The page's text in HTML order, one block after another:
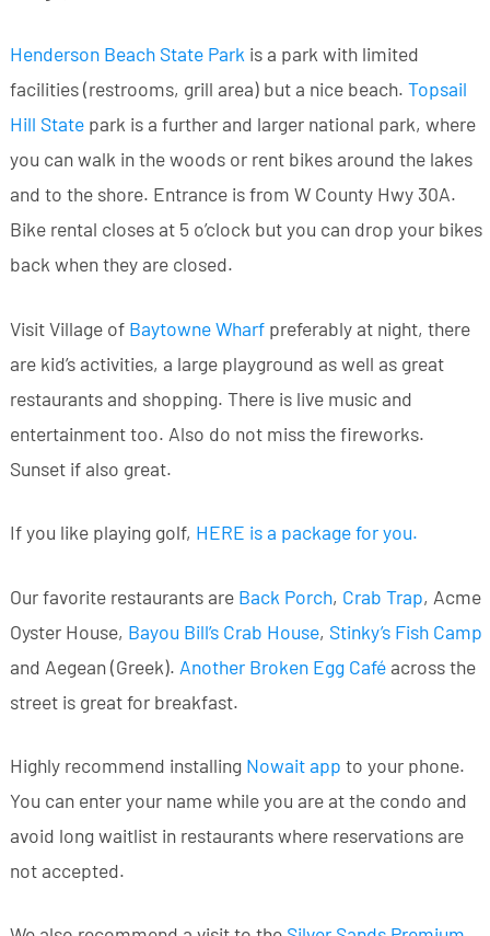
Henderson Beach State Parkis a park with limited
facilities (restrooms, grill area) but a nice beach. Topsail
Hill Statepark is a further and larger national park, where
you can walk in the woods or rent bikes around the lakes
and to the shore. Entrance is from W County Hwy 30A.
Bike rental closes at 5 o’clock but you can drop your bikes
back when they are closed.
Visit Village of Baytowne Wharfpreferably at night, there
are kid’s activities, a large playground as well as great
restaurants and shopping. There is live music and
entertainment too. Also do not miss the fireworks.
Sunset if also great.
If you like playing golf, HERE is a package for you.
Our favorite restaurants are Back Porch, Crab Trap, Acme
Oyster House, Bayou Bill’s Crab House, Stinky’s Fish Camp
and Aegean (Greek). Another Broken Egg Caféacross the
street is great for breakfast.
Highly recommend installing Nowait app to your phone.
You can enter your name while you are at the condo and
avoid long waitlist in restaurants where reservations are
not accepted.